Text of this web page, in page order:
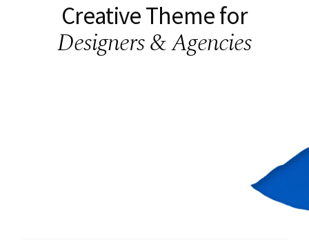
Designers & Agencies
Creative Theme for